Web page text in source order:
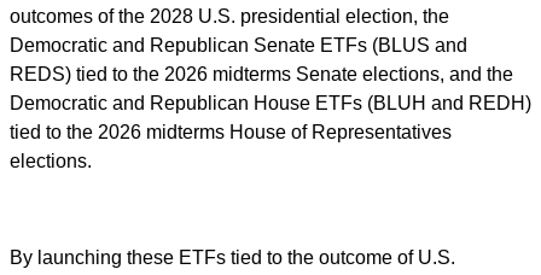
outcomes of the 2028 U.S. presidential election, the
Democratic and Republican Senate ETFs (BLUS and
REDS) tied to the 2026 midterms Senate elections, and the
Democratic and Republican House ETFs (BLUH and REDH)
tied to the 2026 midterms House of Representatives
elections.
By launching these ETFs tied to the outcome of U.S.